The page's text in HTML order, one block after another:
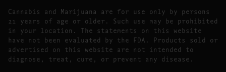
Cannabis and Marijuana are for use only by persons
21 years of age or older. Such use may be prohibited
in your location. The statements on this website
have not been evaluated by the FDA. Products sold or
advertised on this website are not intended to
diagnose, treat, cure, or prevent any disease.